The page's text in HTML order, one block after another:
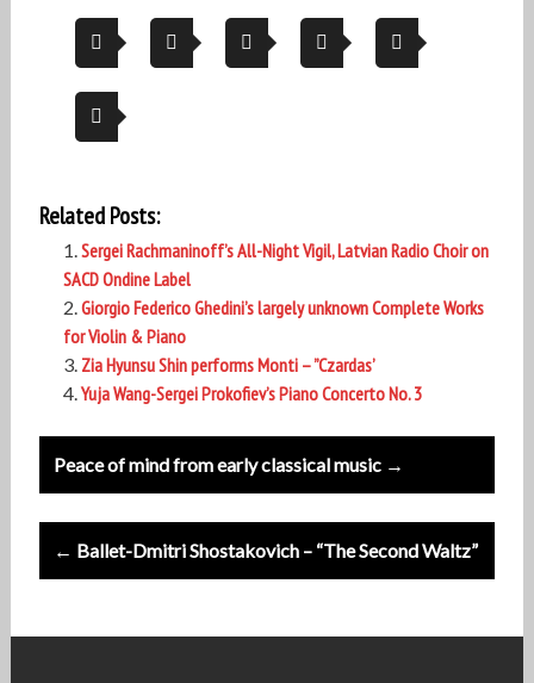
Related Posts:
Sergei Rachmaninoff’s All-Night Vigil, Latvian Radio Choir on
SACD Ondine Label
Giorgio Federico Ghedini’s largely unknown Complete Works
for Violin & Piano
Zia Hyunsu Shin performs Monti – ”Czardas’
Yuja Wang-Sergei Prokofiev’s Piano Concerto No. 3
Post
navigation
Peace of mind from early classical music →
← Ballet-Dmitri Shostakovich – “The Second Waltz”